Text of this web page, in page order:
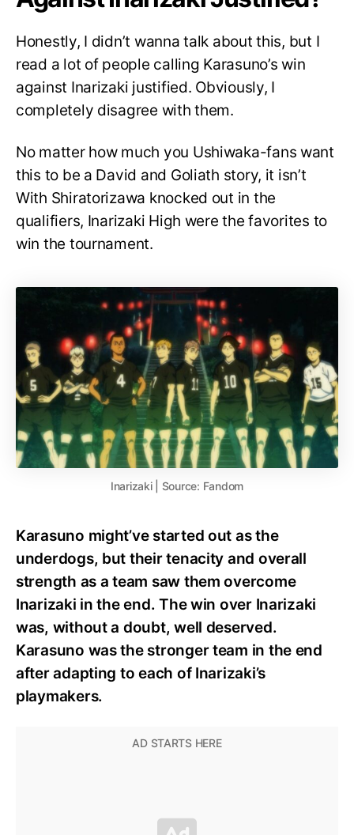
Honestly, I didn’t wanna talk about this, but I
read a lot of people calling Karasuno’s win
against Inarizaki justified. Obviously, I
completely disagree with them.
No matter how much you Ushiwaka-fans want
this to be a David and Goliath story, it isn’t
With Shiratorizawa knocked out in the
qualifiers, Inarizaki High were the favorites to
win the tournament.
Inarizaki | Source: Fandom
Karasuno might’ve started out as the
underdogs, but their tenacity and overall
strength as a team saw them overcome
Inarizaki in the end. The win over Inarizaki
was, without a doubt, well deserved.
Karasuno was the stronger team in the end
after adapting to each of Inarizaki’s
playmakers.